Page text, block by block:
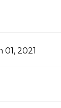
01, 2021